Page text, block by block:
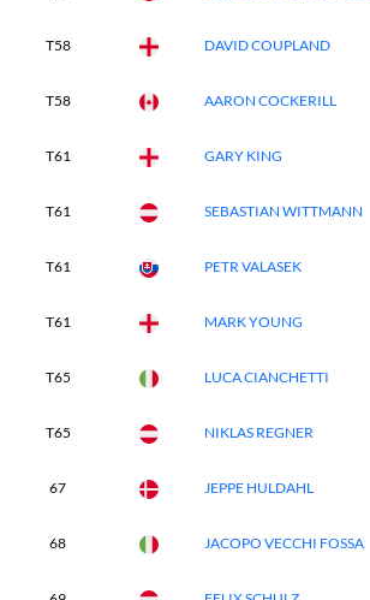
T58 DAVID COUPLAND
T58 AARON COCKERILL
T61 GARY KING
T61 SEBASTIAN WITTMANN
T61 PETR VALASEK
T61 MARK YOUNG
T65 LUCA CIANCHETTI
T65 NIKLAS REGNER
67 JEPPE HULDAHL
68 JACOPO VECCHI FOSSA